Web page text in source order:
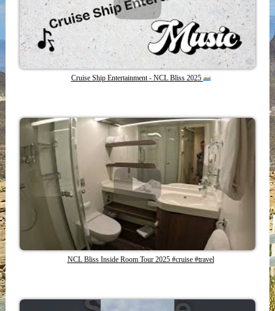
Cruise Ship Entertainment - NCL Bliss 2025
NCL Bliss Inside Room Tour 2025 #cruise #travel